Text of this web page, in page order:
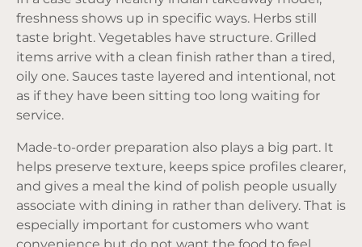
freshness shows up in specific ways. Herbs still
taste bright. Vegetables have structure. Grilled
items arrive with a clean finish rather than a tired,
oily one. Sauces taste layered and intentional, not
as if they have been sitting too long waiting for
service.
Made-to-order preparation also plays a big part. It
helps preserve texture, keeps spice profiles clearer,
and gives a meal the kind of polish people usually
associate with dining in rather than delivery. That is
especially important for customers who want
convenience but do not want the food to feel